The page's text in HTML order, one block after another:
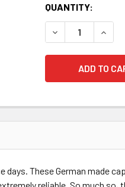
QUANTITY:
DECREASE
These German made